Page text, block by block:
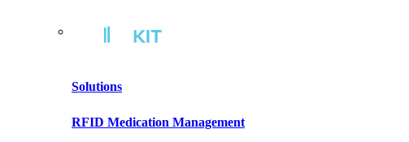
Solutions
RFID Medication Management